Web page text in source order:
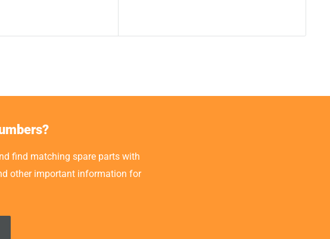
find matching spare parts with
other important information for